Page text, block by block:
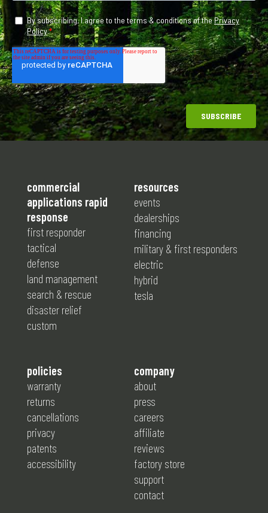
commercial
applications rapid
response
first responder
tactical
defense
land management
search & rescue
disaster relief
custom
resources
events
dealerships
financing
military & first responders
electric
hybrid
tesla
company
about
press
careers
affiliate
reviews
factory store
support
contact
policies
warranty
returns
cancellations
privacy
patents
accessibility